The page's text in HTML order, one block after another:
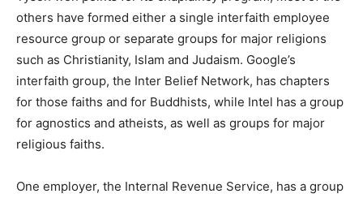
others have formed either a single interfaith employee
resource group or separate groups for major religions
such as Christianity, Islam and Judaism. Google’s
interfaith group, the Inter Belief Network, has chapters
for those faiths and for Buddhists, while Intel has a group
for agnostics and atheists, as well as groups for major
religious faiths.
One employer, the Internal Revenue Service, has a group